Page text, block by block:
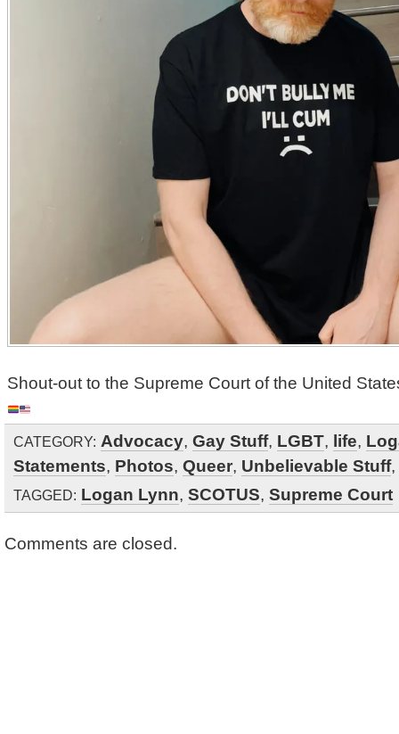
Shout-out to the Supreme Court of the United
CATEGORY: Advocacy, Gay Stuff, LGBT, life,
Statements, Photos, Queer, Unbelievable Stuff,
TAGGED: Logan Lynn, SCOTUS, Supreme Court
Comments are closed.